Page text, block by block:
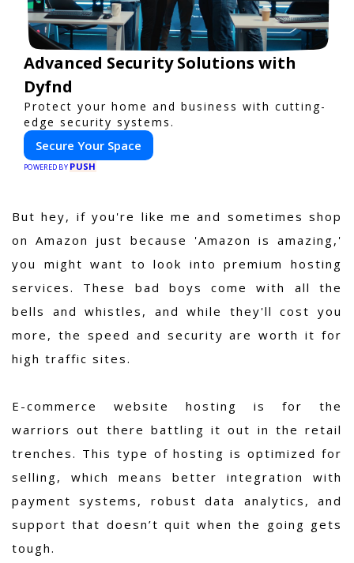
Advanced Security Solutions with
Dyfnd
Protect your home and business with cutting-
edge security systems.
Secure Your Space
POWERED BY PUSH
But hey, if you're like me and sometimes shop
on Amazon just because 'Amazon is amazing,'
you might want to look into premium hosting
services. These bad boys come with all the
bells and whistles, and while they'll cost you
more, the speed and security are worth it for
high traffic sites.
E-commerce website hosting is for the
warriors out there battling it out in the retail
trenches. This type of hosting is optimized for
selling, which means better integration with
payment systems, robust data analytics, and
support that doesn’t quit when the going gets
tough.